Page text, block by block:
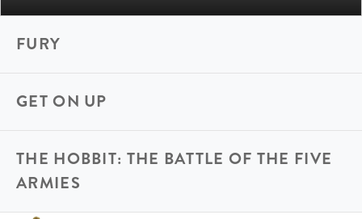
FURY
GET ON UP
THE HOBBIT: THE BATTLE OF THE FIVE
ARMIES